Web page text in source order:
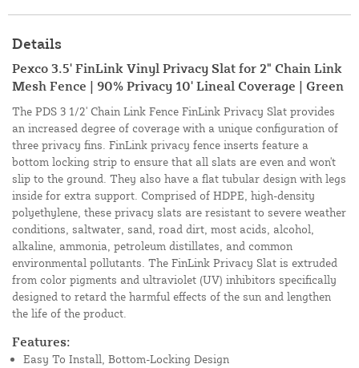
Details
Pexco 3.5' FinLink Vinyl Privacy Slat for 2" Chain Link
Mesh Fence | 90% Privacy 10' Lineal Coverage | Green
The PDS 3 1/2' Chain Link Fence FinLink Privacy Slat provides
an increased degree of coverage with a unique configuration of
three privacy fins. FinLink privacy fence inserts feature a
bottom locking strip to ensure that all slats are even and won't
slip to the ground. They also have a flat tubular design with legs
inside for extra support. Comprised of HDPE, high-density
polyethylene, these privacy slats are resistant to severe weather
conditions, saltwater, sand, road dirt, most acids, alcohol,
alkaline, ammonia, petroleum distillates, and common
environmental pollutants. The FinLink Privacy Slat is extruded
from color pigments and ultraviolet (UV) inhibitors specifically
designed to retard the harmful effects of the sun and lengthen
the life of the product.
Features:
Easy To Install, Bottom-Locking Design